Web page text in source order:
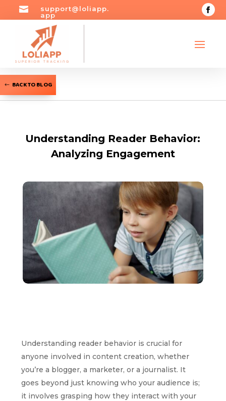

support@loliapp.
app
BACK TO BLOG
Understanding Reader Behavior:
Analyzing Engagement
Understanding reader behavior is crucial for
anyone involved in content creation, whether
you’re a blogger, a marketer, or a journalist. It
goes beyond just knowing who your audience is;
it involves grasping how they interact with your